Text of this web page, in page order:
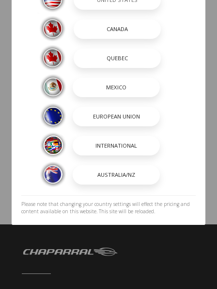
Please note that changing your country settings will effect the pricing and
content available on this website. This site will be reloaded.